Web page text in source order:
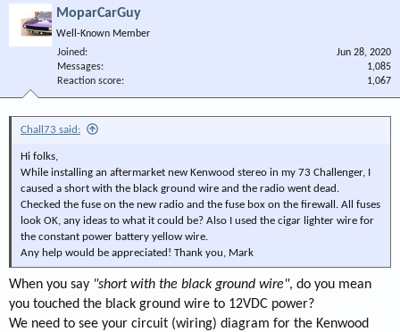
MoparCarGuy
Well-Known Member
Joined
Jun 28, 2020
Messages
1,085
Reaction score
1,067
Chall73 said:
Hi folks,
While installing an aftermarket new Kenwood stereo in my 73 Challenger, I
caused a short with the black ground wire and the radio went dead.
Checked the fuse on the new radio and the fuse box on the firewall. All fuses
look OK, any ideas to what it could be? Also I used the cigar lighter wire for
the constant power battery yellow wire.
Any help would be appreciated! Thank you, Mark
When you say "short with the black ground wire", do you mean
you touched the black ground wire to 12VDC power?
We need to see your circuit (wiring) diagram for the Kenwood